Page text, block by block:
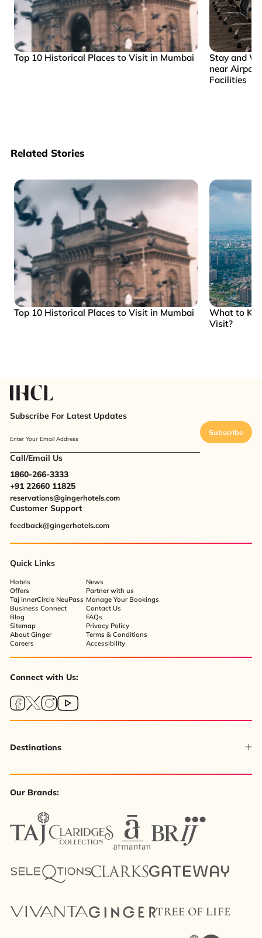
Top 10 Historical Places to Visit in Mumbai
Stay and
near
Facilities
Related Stories
Top 10 Historical Places to Visit in Mumbai
What to
Visit?
Subscribe For Latest Updates
Enter Your Email Address
Subscribe
Call/Email Us
1860-266-3333
+91 22660 11825
reservations@gingerhotels.com
Customer Support
feedback@gingerhotels.com
Quick Links
Hotels
Offers
Taj InnerCircle NeuPass
Business Connect
Blog
Sitemap
About Ginger
Careers
News
Partner with us
Manage Your Bookings
Contact Us
FAQs
Privacy Policy
Terms & Conditions
Accessibility
Connect with Us:
Destinations
Our Brands: